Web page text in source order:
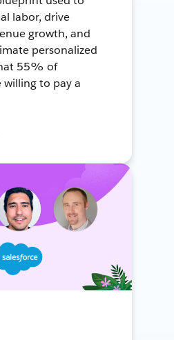
labor, drive
growth, and
personalized
55% of
willing to pay a